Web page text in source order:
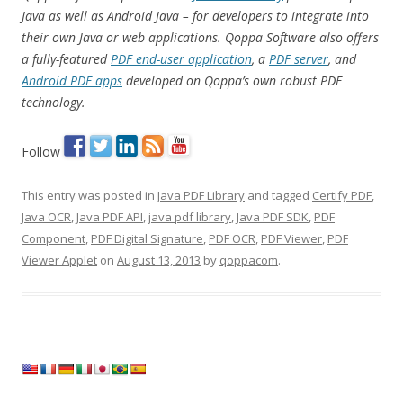
Java as well as Android Java – for developers to integrate into
their own Java or web applications. Qoppa Software also offers
a fully-featuredPDF end-user application, a PDF server, and
Android PDF apps developed on Qoppa’s own robust PDF
technology.
Follow
This entry was posted in Java PDF Library and tagged Certify PDF,
Java OCR, Java PDF API, java pdf library, Java PDF SDK, PDF
Component, PDF Digital Signature, PDF OCR, PDF Viewer, PDF
Viewer Applet on August 13, 2013 by qoppacom.